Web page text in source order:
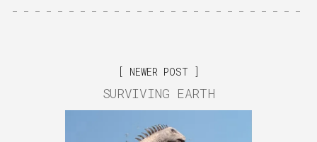
NEWER POST
SURVIVING EARTH